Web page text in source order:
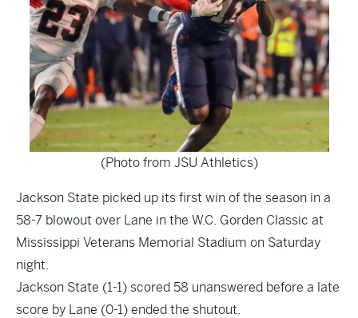
(Photo from JSU Athletics)
Jackson State picked up its first win of the season in a
58-7 blowout over Lane in the W.C. Gorden Classic at
Mississippi Veterans Memorial Stadium on Saturday
night.
Jackson State (1-1) scored 58 unanswered before a late
score by Lane (0-1) ended the shutout.